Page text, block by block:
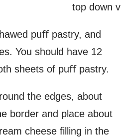
puﬀ pastry, and
You should have 12
sheets of puﬀ pastry.
the edges, about
border and place about
cheese filling in the